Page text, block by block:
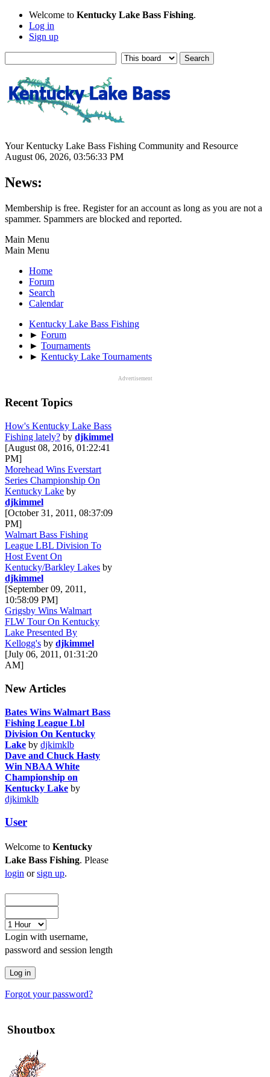
Welcome to Kentucky Lake Bass Fishing.
Log in
Sign up
Your Kentucky Lake Bass Fishing Community and Resource
August 06, 2026, 03:56:33 PM
News:
Membership is free. Register for an account as long as you are not a
spammer. Spammers are blocked and reported.
Main Menu
Main Menu
Home
Forum
Search
Calendar
Kentucky Lake Bass Fishing
► Forum
► Tournaments
► Kentucky Lake Tournaments
Advertisement
Recent Topics
How's Kentucky Lake Bass
Fishing lately? by djkimmel
[August 08, 2016, 01:22:41
PM]
Morehead Wins Everstart
Series Championship On
Kentucky Lake by
djkimmel
[October 31, 2011, 08:37:09
PM]
Walmart Bass Fishing
League LBL Division To
Host Event On
Kentucky/Barkley Lakes by
djkimmel
[September 09, 2011,
10:58:09 PM]
Grigsby Wins Walmart
FLW Tour On Kentucky
Lake Presented By
Kellogg's by djkimmel
[July 06, 2011, 01:31:20
AM]
New Articles
Bates Wins Walmart Bass
Fishing League Lbl
Division On Kentucky
Lake by djkimklb
Dave and Chuck Hasty
Win NBAA White
Championship on
Kentucky Lake by
djkimklb
User
Welcome to Kentucky
Lake Bass Fishing. Please
login orsign up.
Login with username,
password and session length
Forgot your password?
Shoutbox